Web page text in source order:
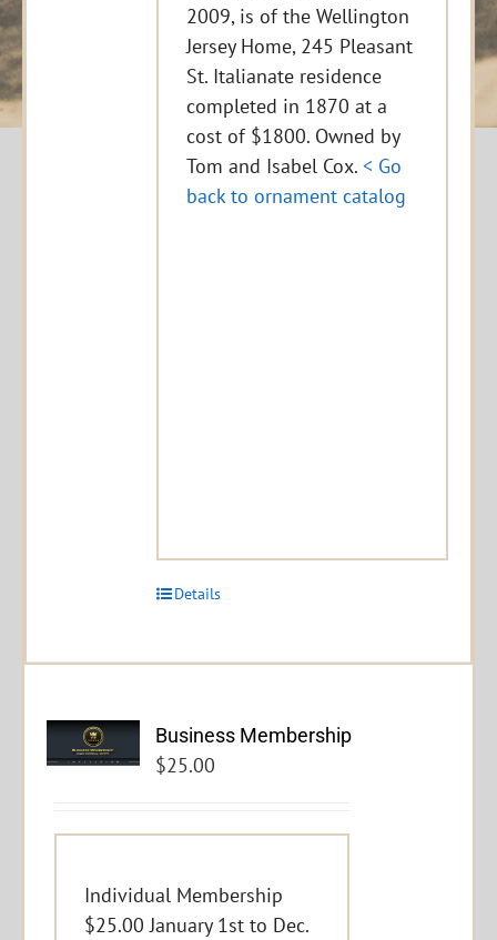
2009, is of the Wellington
Jersey Home, 245 Pleasant
St. Italianate residence
completed in 1870 at a
cost of $1800. Owned by
Tom and Isabel Cox.< Go
back to ornament catalog
Details
Business Membership
$25.00
Individual Membership
$25.00 January 1st to Dec.